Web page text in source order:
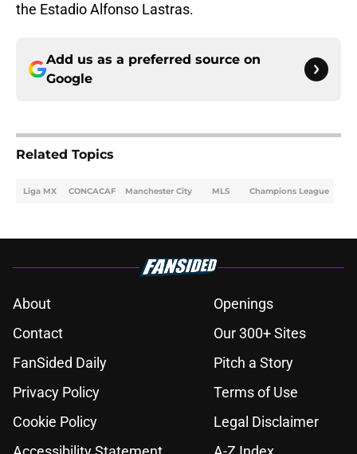
the Estadio Alfonso Lastras.
Add us as a preferred source on
Google
Related Topics
Liga MX CONCACAF Manchester City MLS Champions League
About
Openings
Contact
Our 300+ Sites
FanSided Daily
Pitch a Story
Privacy Policy
Terms of Use
Cookie Policy
Legal Disclaimer